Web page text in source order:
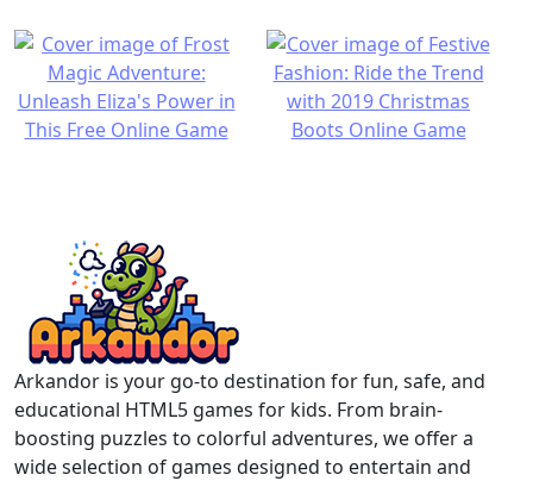
Arkandor is your go-to destination for fun, safe, and
educational HTML5 games for kids. From brain-
boosting puzzles to colorful adventures, we offer a
wide selection of games designed to entertain and